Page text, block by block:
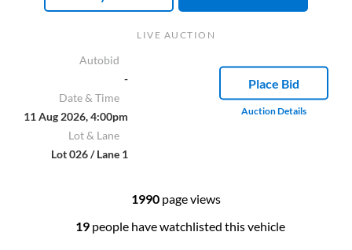
LIVE AUCTION
Autobid
-
Date & Time
11 Aug 2026, 4:00pm
Lot & Lane
Lot 026 / Lane 1
Place Bid
Auction Details
1990 page views
19people have watchlisted this vehicle